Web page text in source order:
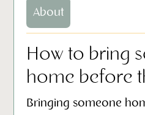
About
How to bring
home before
Bringing someone